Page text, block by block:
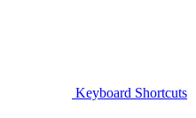
Keyboard Shortcuts